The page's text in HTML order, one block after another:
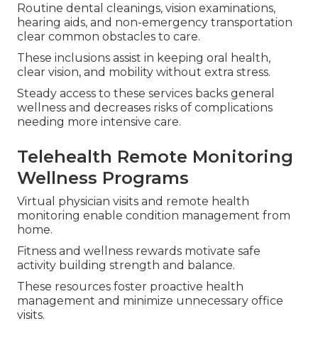
Routine dental cleanings, vision examinations,
hearing aids, and non-emergency transportation
clear common obstacles to care.
These inclusions assist in keeping oral health,
clear vision, and mobility without extra stress.
Steady access to these services backs general
wellness and decreases risks of complications
needing more intensive care.
Telehealth Remote Monitoring
Wellness Programs
Virtual physician visits and remote health
monitoring enable condition management from
home.
Fitness and wellness rewards motivate safe
activity building strength and balance.
These resources foster proactive health
management and minimize unnecessary office
visits.